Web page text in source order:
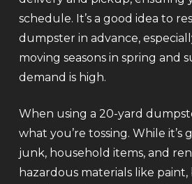
schedule. It’s a good idea to
dumpster in advance,
moving seasons in spring and
demand is high.
When using a 20-yard
what you’re tossing. While it’s
junk, household items, and
hazardous materials like paint,